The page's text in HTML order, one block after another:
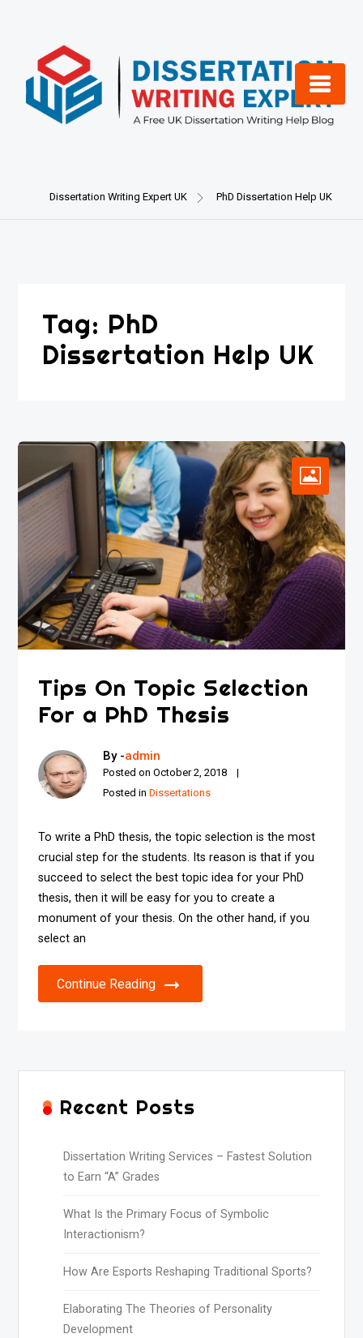
Dissertation Writing Expert UK PhD Dissertation Help UK
Tag: PhD
Dissertation Help UK
Tips On Topic Selection
For a PhD Thesis
By -admin
Posted onOctober 2, 2018
Posted inDissertations
To write a PhD thesis, the topic selection is the most
crucial step for the students. Its reason is that if you
succeed to select the best topic idea for your PhD
thesis, then it will be easy for you to create a
monument of your thesis. On the other hand, if you
select an
Continue Reading
Recent Posts
Dissertation Writing Services – Fastest Solution
to Earn “A” Grades
What Is the Primary Focus of Symbolic
Interactionism?
How Are Esports Reshaping Traditional Sports?
Elaborating The Theories of Personality
Development